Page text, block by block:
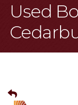
Used